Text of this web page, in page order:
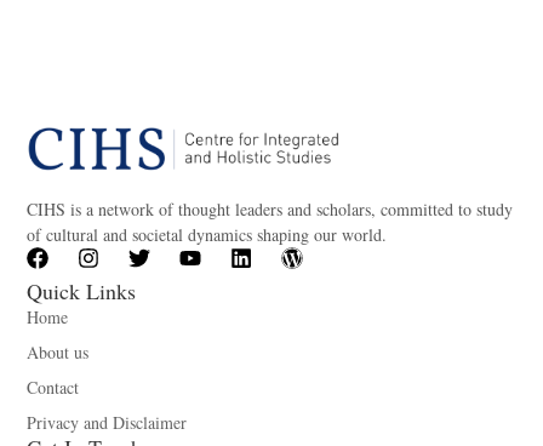
CIHS is a network of thought leaders and scholars, committed to study
of cultural and societal dynamics shaping our world.
Quick Links
Home
About us
Contact
Privacy and Disclaimer